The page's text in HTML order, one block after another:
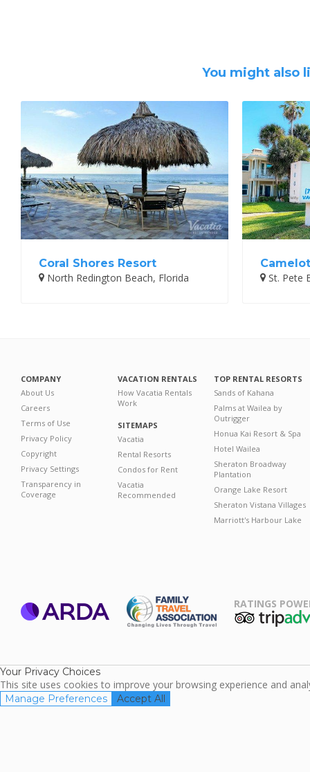
You might also
Coral Shores Resort
North Redington Beach, Florida
St. Pete
COMPANY
About Us
Careers
Terms of Use
Privacy Policy
Copyright
Privacy Settings
Transparency in
Coverage
VACATION RENTALS
How Vacatia Rentals
Work
SITEMAPS
Vacatia
Rental Resorts
Condos for Rent
Vacatia
Recommended
TOP RENTAL RESORTS
Sands of Kahana
Palms at Wailea by
Outrigger
Honua Kai Resort & Spa
Hotel Wailea
Sheraton Broadway
Plantation
Orange Lake Resort
Sheraton Vistana Villages
Marriott's Harbour Lake
RATINGS
Your Privacy Choices
This site uses cookies to improve your browsing experience and
Manage Preferences Accept All